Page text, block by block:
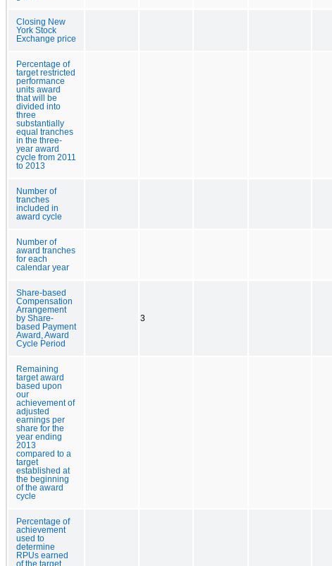
Closing New
York Stock
Exchange price
Percentage of
target restricted
performance
units award
that will be
divided into
three
substantially
equal tranches
in the three-
year award
cycle from 2011
to 2013
Number of
tranches
included in
award cycle
Number of
award tranches
for each
calendar year
Share-based
Compensation
Arrangement
by Share-
based Payment
Award, Award
Cycle Period
3
Remaining
target award
based upon
our
achievement of
adjusted
earnings per
share for the
year ending
2013
compared to a
target
established at
the beginning
of the award
cycle
Percentage of
achievement
used to
determine
RPUs earned
of the target